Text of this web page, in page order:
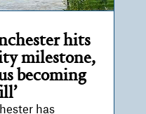
hits
milestone,
becoming
has